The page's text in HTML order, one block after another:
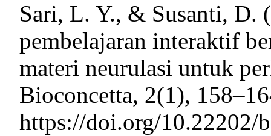
Sari, L. Y., & Susanti, D.
pembelajaran interaktif
materi neurulasi untuk
Bioconcetta, 2(1),
https://doi.org/10.22202/